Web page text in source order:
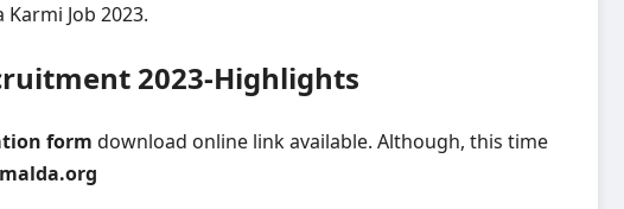
Job 2023.
2023-Highlights
form download online link available. Although, this time